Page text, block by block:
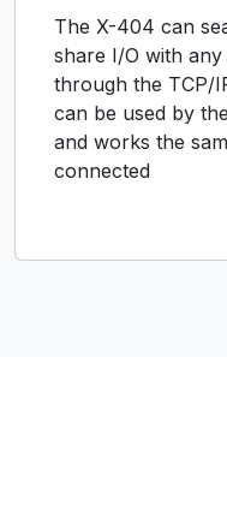
The X-404 can
share I/O with
through the TCP/
can be used by
and works the
connected